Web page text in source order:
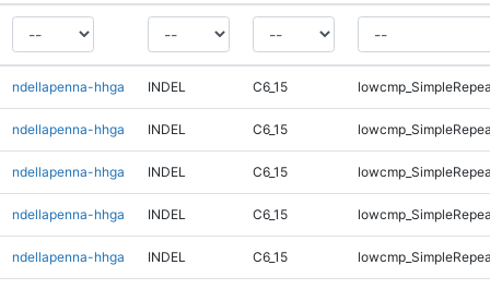
ndellapenna-hhga INDEL C6_15
ndellapenna-hhga INDEL C6_15
ndellapenna-hhga INDEL C6_15
ndellapenna-hhga INDEL C6_15
ndellapenna-hhga INDEL C6_15